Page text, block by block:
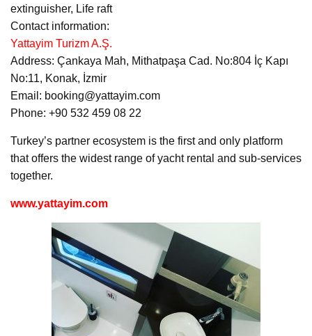
extinguisher, Life raft
Contact information:
Yattayim Turizm A.Ş.
Address: Çankaya Mah, Mithatpaşa Cad. No:804 İç Kapı
No:11, Konak, İzmir
Email: booking@yattayim.com
Phone: +90 532 459 08 22
Turkey’s partner ecosystem is the first and only platform
that offers the widest range of yacht rental and sub-services
together.
www.yattayim.com